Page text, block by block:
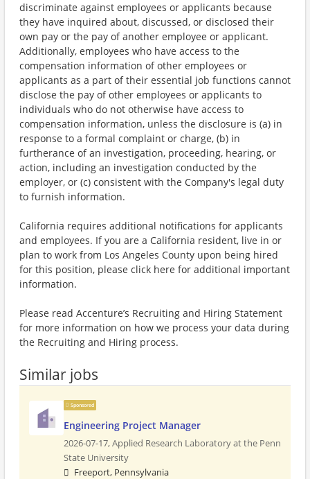
discriminate against employees or applicants because
they have inquired about, discussed, or disclosed their
own pay or the pay of another employee or applicant.
Additionally, employees who have access to the
compensation information of other employees or
applicants as a part of their essential job functions cannot
disclose the pay of other employees or applicants to
individuals who do not otherwise have access to
compensation information, unless the disclosure is (a) in
response to a formal complaint or charge, (b) in
furtherance of an investigation, proceeding, hearing, or
action, including an investigation conducted by the
employer, or (c) consistent with the Company's legal duty
to furnish information.
California requires additional notifications for applicants
and employees. If you are a California resident, live in or
plan to work from Los Angeles County upon being hired
for this position, please click here for additional important
information.
Please read Accenture’s Recruiting and Hiring Statement
for more information on how we process your data during
the Recruiting and Hiring process.
Similar jobs
Sponsored
Engineering Project Manager
2026-07-17,Applied Research Laboratory at the Penn
State University
Freeport, Pennsylvania